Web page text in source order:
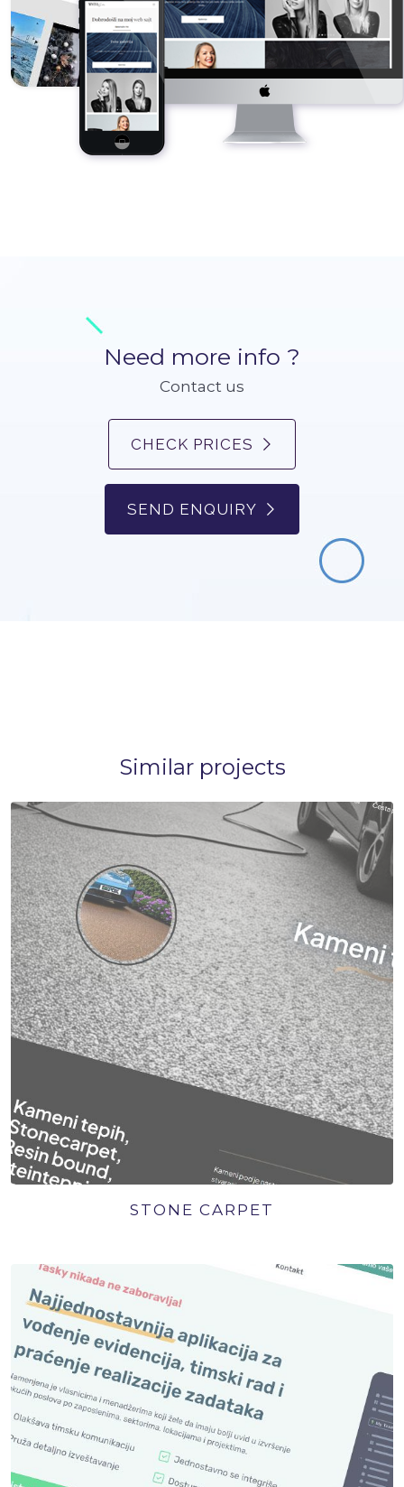
Need more info ?
Contact us
CHECK PRICES
SEND ENQUIRY
Similar projects
STONE CARPET